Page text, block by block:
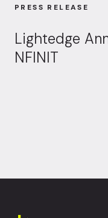
PRESS RELEASE
Lightedge
NFINIT